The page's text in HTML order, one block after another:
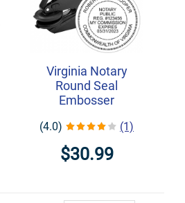
Virginia Notary
Round Seal
Embosser
(4.0) (1)
$30.99